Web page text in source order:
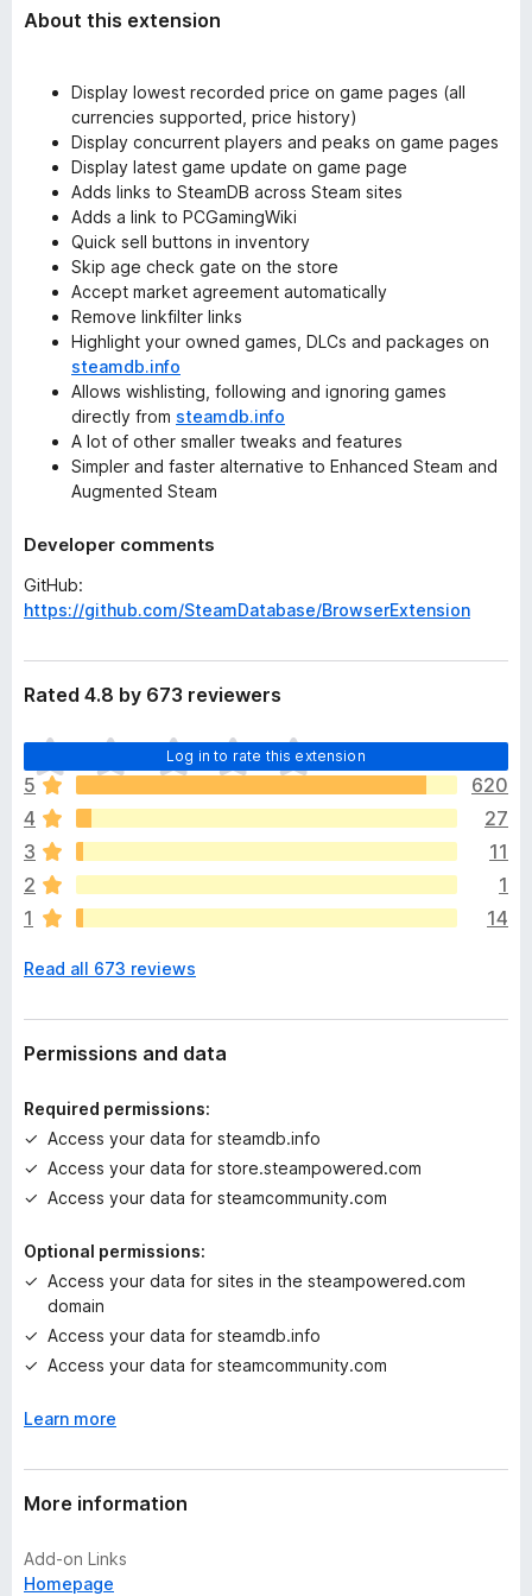
About this extension
Display lowest recorded price on game pages (all
currencies supported, price history)
Display concurrent players and peaks on game pages
Display latest game update on game page
Adds links to SteamDB across Steam sites
Adds a link to PCGamingWiki
Quick sell buttons in inventory
Skip age check gate on the store
Accept market agreement automatically
Remove linkfilter links
Highlight your owned games, DLCs and packages on
steamdb.info
Allows wishlisting, following and ignoring games
directly from steamdb.info
A lot of other smaller tweaks and features
Simpler and faster alternative to Enhanced Steam and
Augmented Steam
Developer comments
GitHub:
https://github.com/SteamDatabase/BrowserExtension
Rated 4.8 by 673 reviewers
Log in to rate this extension
T
h
e
r
e
a
r
e
o
a
t
n
s
y
e
5
620
4
27
3
11
2
1
1
14
Read all 673 reviews
Permissions and data
Required permissions:
Access your data for steamdb.info
Access your data for store.steampowered.com
Access your data for steamcommunity.com
Optional permissions:
Access your data for sites in the steampowered.com
domain
Access your data for steamdb.info
Access your data for steamcommunity.com
Learn more
More information
Add-on Links
Homepage